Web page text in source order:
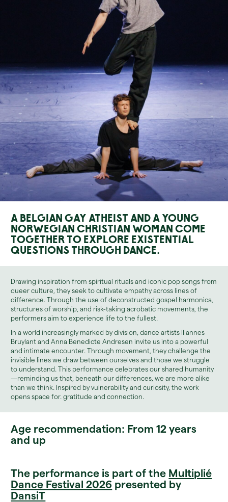
A Belgian gay atheist and a young
Norwegian Christian woman come
together to explore existential
questions through dance.
Drawing inspiration from spiritual rituals and iconic pop songs from
queer culture, they seek to cultivate empathy across lines of
difference. Through the use of deconstructed gospel harmonica,
structures of worship, and risk-taking acrobatic movements, the
performers aim to experience life to the fullest.
In a world increasingly marked by division, dance artists IIIannes
Bruylant and Anna Benedicte Andresen invite us into a powerful
and intimate encounter. Through movement, they challenge the
invisible lines we draw between ourselves and those we struggle
to understand. This performance celebrates our shared humanity
—reminding us that, beneath our differences, we are more alike
than we think. Inspired by vulnerability and curiosity, the work
opens space for. gratitude and connection.
Age recommendation: From 12 years
and up
The performance is part of the Multiplié
Dance Festival 2026presented by
DansiT